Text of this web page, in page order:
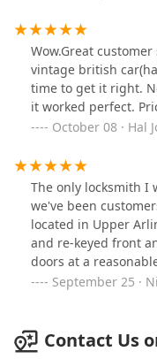
Lock & Safe, Inc.
Wow.Great
vintage british
time to get it right.
it worked perfect.
October 08 · Hal
The only locksmith I
we've been
located in Upper
and re-keyed front
doors at a
had to match what
September 25 ·
Contact Us